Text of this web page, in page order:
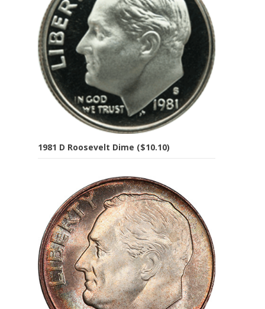
1981 D Roosevelt Dime ($10.10)